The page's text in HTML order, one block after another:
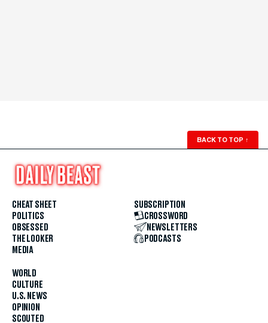
BACK TO TOP ↑
CHEAT SHEET
POLITICS
OBSESSED
THE LOOKER
MEDIA
WORLD
CULTURE
U.S. NEWS
OPINION
SCOUTED
SUBSCRIPTION
CROSSWORD
NEWSLETTERS
PODCASTS